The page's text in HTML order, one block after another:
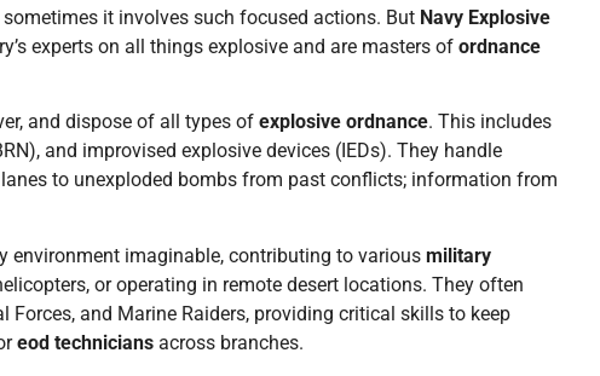
it involves such focused actions. But Navy Explosive
experts on all things explosive and are masters of ordnance
and dispose of all types of explosive ordnance. This includes
and improvised explosive devices (IEDs). They handle
to unexploded bombs from past conflicts; information from
imaginable, contributing to various military
or operating in remote desert locations. They often
and Marine Raiders, providing critical skills to keep
eod technicians across branches.